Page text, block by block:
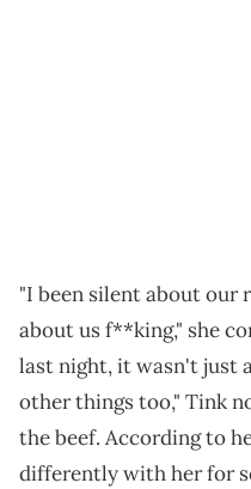
"I been silent about our
about us f**king," she
last night, it wasn't just
other things too," Tink
the beef. According to
differently with her for